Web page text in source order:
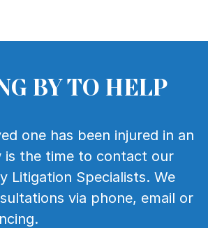
BY TO HELP
one has been injured in an
is the time to contact our
Litigation Specialists. We
via phone, email or